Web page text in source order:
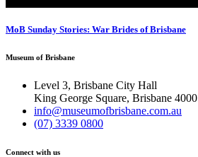
MoB Sunday Stories: War Brides of Brisbane
Museum of Brisbane
Level 3, Brisbane City Hall
King George Square, Brisbane 4000
info@museumofbrisbane.com.au
(07) 3339 0800
Connect with us